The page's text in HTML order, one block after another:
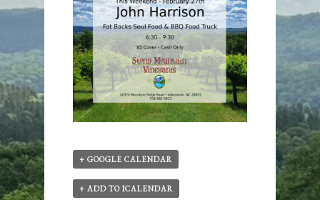
+ GOOGLE CALENDAR
+ ADD TO ICALENDAR